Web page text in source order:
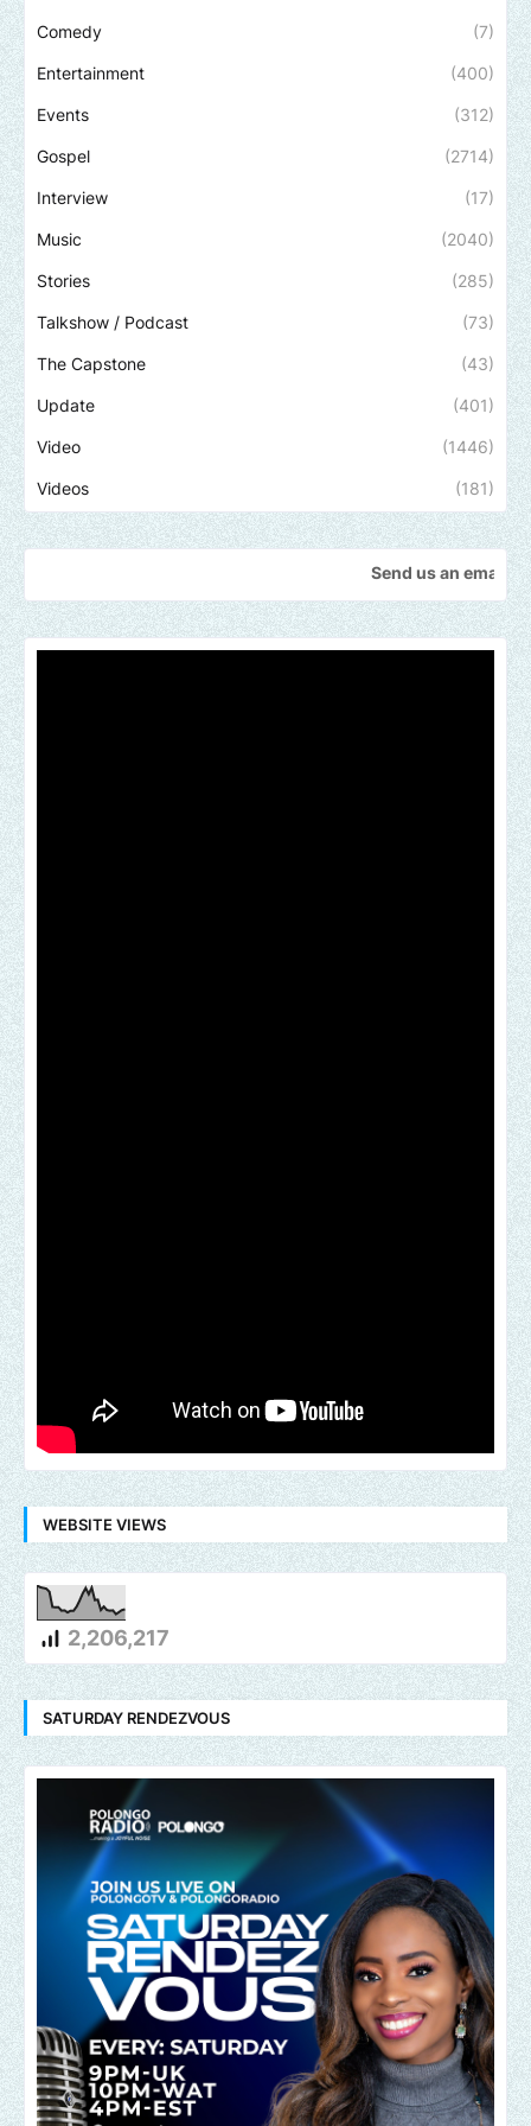
Comedy (7)
Entertainment (400)
Events (312)
Gospel (2714)
Interview (17)
Music (2040)
Stories (285)
Talkshow / Podcast (73)
The Capstone (43)
Update (401)
Video (1446)
Videos (181)
Send us an email to find out
WEBSITE VIEWS
2,206,217
SATURDAY RENDEZVOUS